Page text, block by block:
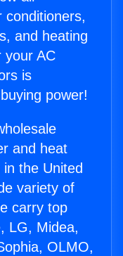
conditioners,
and heating
your AC
is
power!
and heat
the United
variety of
carry top
LG, Midea,
OLMO,